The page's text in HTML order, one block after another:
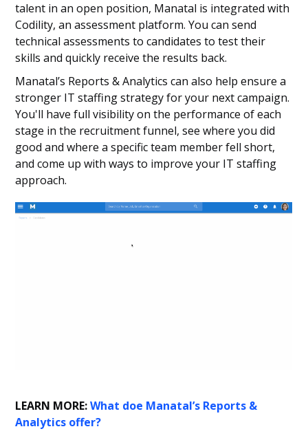
talent in an open position, Manatal is integrated with
Codility, an assessment platform. You can send
technical assessments to candidates to test their
skills and quickly receive the results back.
Manatal’s Reports & Analytics can also help ensure a
stronger IT staffing strategy for your next campaign.
You'll have full visibility on the performance of each
stage in the recruitment funnel, see where you did
good and where a specific team member fell short,
and come up with ways to improve your IT staffing
approach.
LEARN MORE:What doe Manatal’s Reports &
Analytics offer?